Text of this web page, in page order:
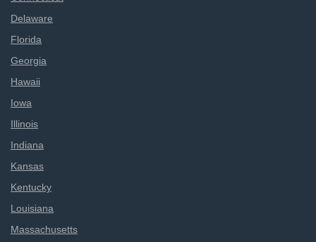
Delaware
Florida
Georgia
Hawaii
Iowa
Illinois
Indiana
Kansas
Kentucky
Louisiana
Massachusetts